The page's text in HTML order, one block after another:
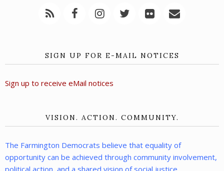
SIGN UP FOR E-MAIL NOTICES
Sign up to receive eMail notices
VISION. ACTION. COMMUNITY.
The Farmington Democrats believe that equality of
opportunity can be achieved through community involvement,